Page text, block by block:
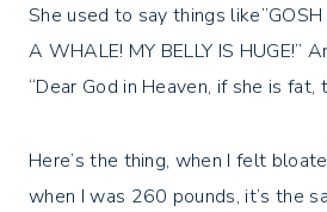
She used to say things like”GOSH
A WHALE! MY BELLY IS HUGE!”
“Dear God in Heaven, if she is fat,
Here’s the thing, when I felt
when I was 260 pounds, it’s the